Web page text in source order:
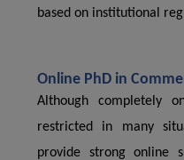
based on institutional
Online PhD in
Although completely
restricted in many
provide strong online